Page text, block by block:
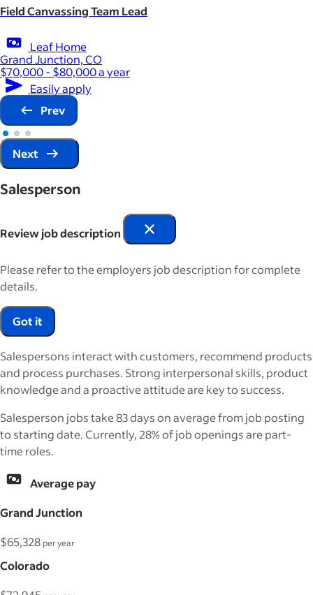
Field Canvassing Team Lead
Leaf Home
Grand Junction, CO
$70,000 - $80,000 a year
Easily apply
Prev
Next
Salesperson
Review job description
Please refer to the employers job description for complete
details.
Got it
Salespersons interact with customers, recommend products
and process purchases. Strong interpersonal skills, product
knowledge and a proactive attitude are key to success.
Salesperson jobs take 83 days on average from job posting
to starting date. Currently, 28% of job openings are part-
time roles.
Average pay
Grand Junction
$65,328 per year
Colorado